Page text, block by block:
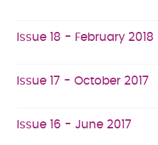
Issue 18 - February 2018
Issue 17 - October 2017
Issue 16 - June 2017